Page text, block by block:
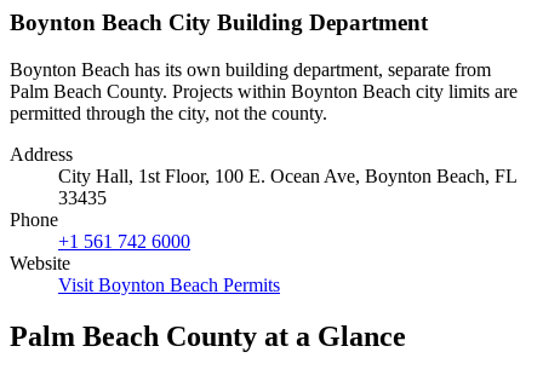
Boynton Beach City Building Department
Boynton Beach has its own building department, separate from
Palm Beach County. Projects within Boynton Beach city limits are
permitted through the city, not the county.
Address
City Hall, 1st Floor, 100 E. Ocean Ave, Boynton Beach, FL
33435
Phone
+1 561 742 6000
Website
Visit Boynton Beach Permits
Palm Beach County at a Glance